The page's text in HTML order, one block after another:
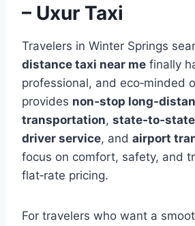
– Uxur Taxi
Travelers in Winter Springs
distance taxi near me finally
professional, and eco‑minded
provides non‑stop
transportation,
driver service, and airport
focus on comfort, safety, and
flat‑rate pricing.
For travelers who want a